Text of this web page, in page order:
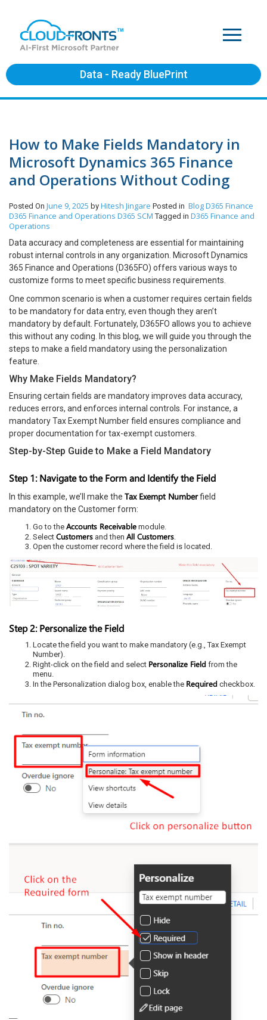
Data - Ready BluePrint
How to Make Fields Mandatory in
Microsoft Dynamics 365 Finance
and Operations Without Coding
Posted On June 9, 2025 by Hitesh Jingare Posted in BlogD365 Finance
D365 Finance and Operations D365 SCM Tagged in D365 Finance and
Operations
Data accuracy and completeness are essential for maintaining
robust internal controls in any organization. Microsoft Dynamics
365 Finance and Operations (D365FO) offers various ways to
customize forms to meet specific business requirements.
One common scenario is when a customer requires certain fields
to be mandatory for data entry, even though they aren’t
mandatory by default. Fortunately, D365FO allows you to achieve
this without any coding. In this blog, we will guide you through the
steps to make a field mandatory using the personalization
feature.
Why Make Fields Mandatory?
Ensuring certain fields are mandatory improves data accuracy,
reduces errors, and enforces internal controls. For instance, a
mandatory Tax Exempt Number field ensures compliance and
proper documentation for tax-exempt customers.
Step-by-Step Guide to Make a Field Mandatory
Step 1: Navigate to the Form and Identify the Field
In this example, we’ll make the Tax Exempt Numberfield
mandatory on the Customer form:
Go to the Accounts Receivable module.
Select Customers and then All Customers.
Open the customer record where the field is located.
Step 2: Personalize the Field
Locate the field you want to make mandatory (e.g., Tax Exempt
Number).
Right-click on the field and select Personalize Field from the
menu.
In the Personalization dialog box, enable the Required checkbox.